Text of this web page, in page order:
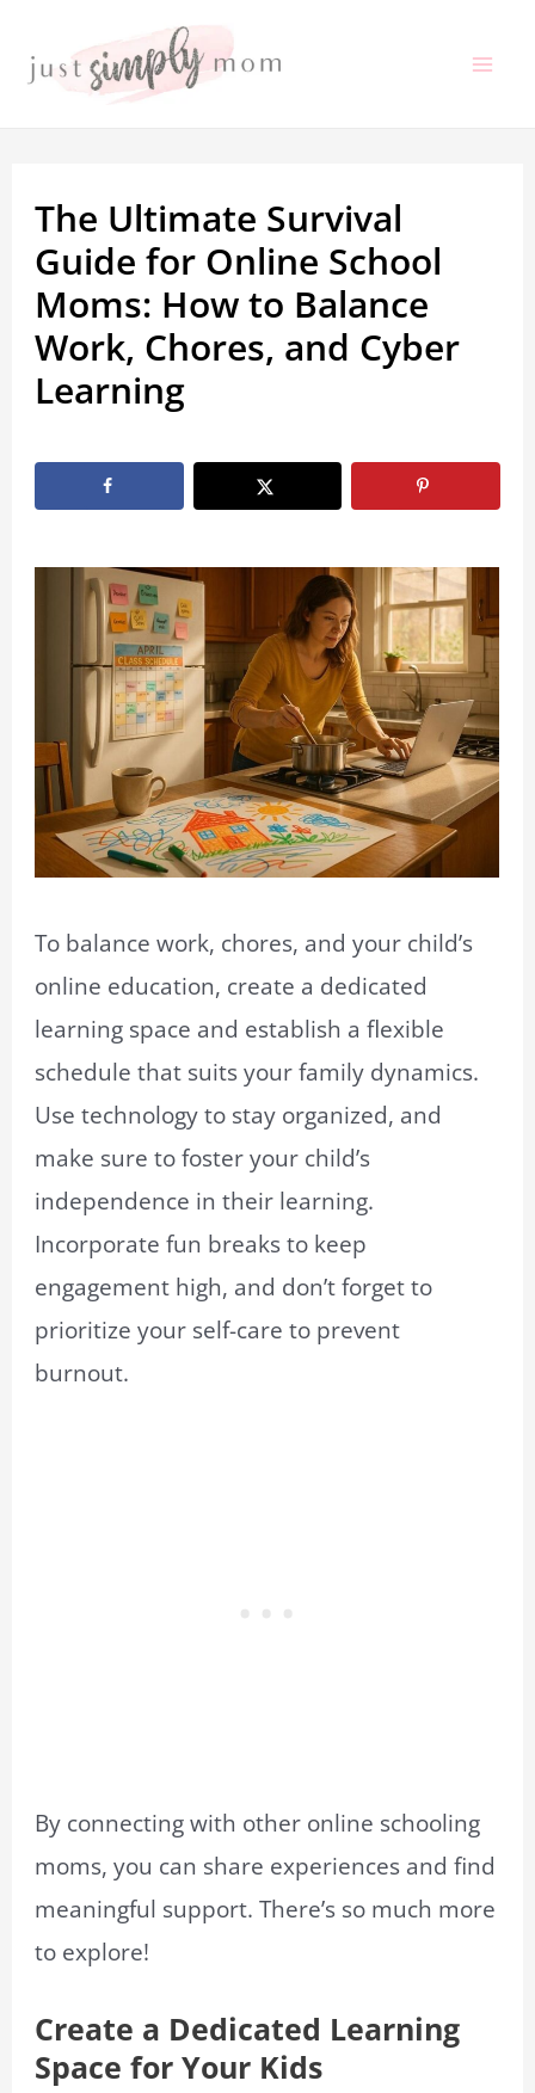
The Ultimate Survival
Guide for Online School
Moms: How to Balance
Work, Chores, and Cyber
Learning
To balance work, chores, and your child’s
online education, create a dedicated
learning space and establish a flexible
schedule that suits your family dynamics.
Use technology to stay organized, and
make sure to foster your child’s
independence in their learning.
Incorporate fun breaks to keep
engagement high, and don’t forget to
prioritize your self-care to prevent
burnout.
By connecting with other online schooling
moms, you can share experiences and find
meaningful support. There’s so much more
to explore!
Create a Dedicated Learning
Space for Your Kids